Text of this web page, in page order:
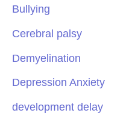
Bullying
Cerebral palsy
Demyelination
Depression Anxiety
development delay